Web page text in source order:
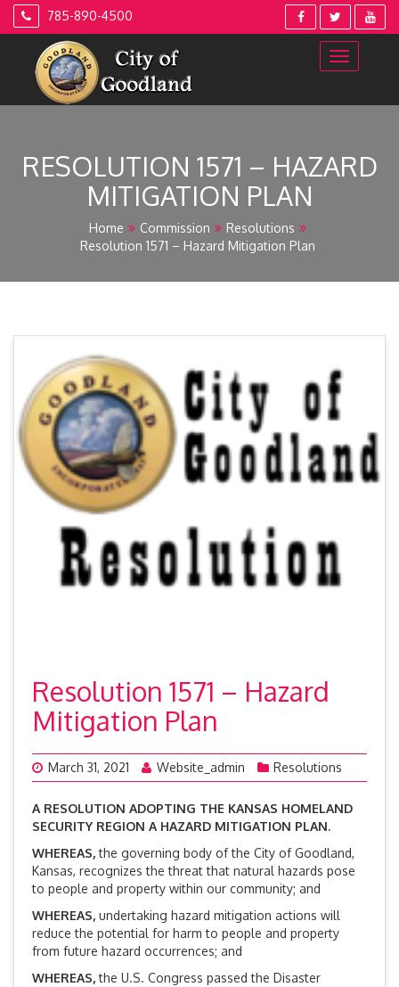
Skip
785-890-4500
RESOLUTION 1571 – HAZARD
MITIGATION PLAN
Home Commission
Resolutions
Resolution 1571 – Hazard Mitigation Plan
Resolution 1571 – Hazard
Mitigation Plan
March 31, 2021 Website_admin Resolutions
A RESOLUTION ADOPTING THE KANSAS HOMELAND
SECURITY REGION A HAZARD MITIGATION PLAN.
WHEREAS,the governing body of the City of Goodland,
Kansas, recognizes the threat that natural hazards pose
to people and property within our community; and
WHEREAS, undertaking hazard mitigation actions will
reduce the potential for harm to people and property
from future hazard occurrences; and
WHEREAS,the U.S. Congress passed the Disaster